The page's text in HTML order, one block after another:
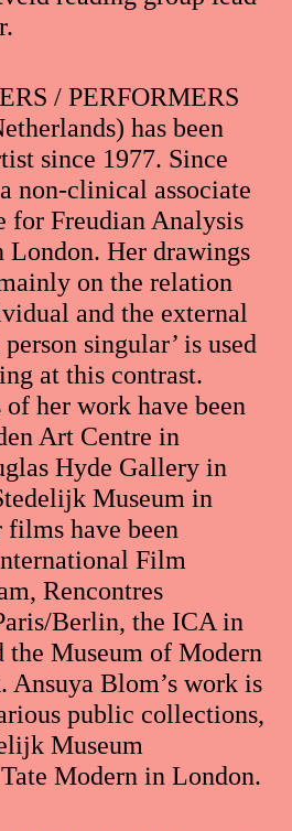
/ PERFORMERS
has been
since 1977. Since
non-clinical associate
for Freudian Analysis
London. Her drawings
on the relation
and the external
singular’ is used
at this contrast.
her work have been
Art Centre in
Hyde Gallery in
Museum in
have been
Film
Rencontres
Berlin, the ICA in
the Museum of Modern
Blom’s work is
public collections,
Museum
Modern in London.